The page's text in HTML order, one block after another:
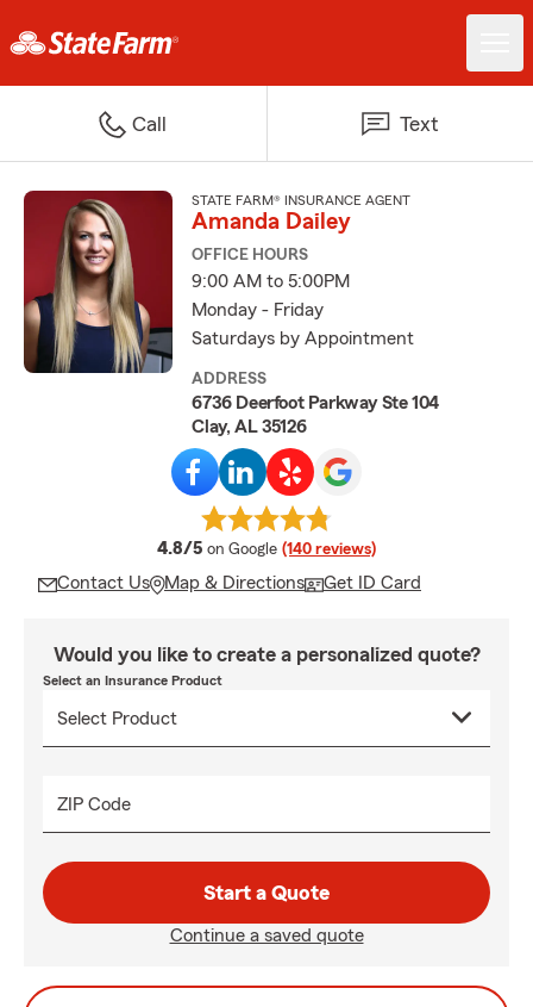
Call Text
STATE FARM® INSURANCE AGENT
Amanda Dailey
OFFICE HOURS
9:00 AM to 5:00PM
Monday - Friday
Saturdays by Appointment
ADDRESS
6736 Deerfoot Parkway Ste 104
Clay, AL 35126
4.8/5 average rating
on Google (140 reviews)
Contact Us Map & Directions Get ID Card
Would you like to create a personalized quote?
Select an Insurance Product
ZIP Code
Start a Quote
Continue a saved quote